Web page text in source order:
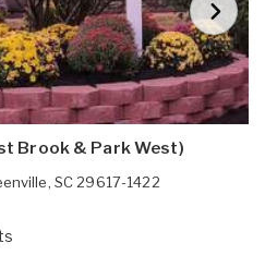
Brook & Park West)
, SC 29617-1422